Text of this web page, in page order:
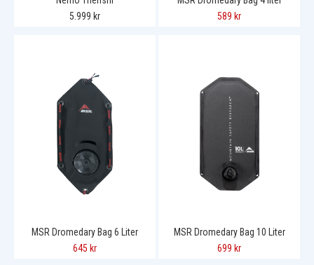
5.999 kr
589 kr
MSR Dromedary Bag 6 Liter
645 kr
MSR Dromedary Bag 10 Liter
699 kr